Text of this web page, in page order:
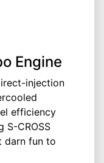
Engine
injection
efficiency
S-CROSS
darn fun to